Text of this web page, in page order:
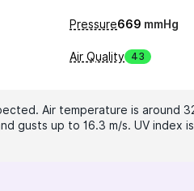
Pressure669 mmHg
Air Quality 43
Air temperature is around
gusts up to 16.3 m/s. UV index